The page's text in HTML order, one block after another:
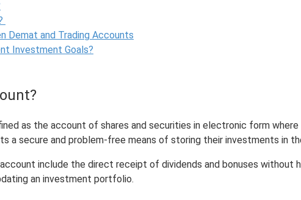
Demat and Trading Accounts
Investment Goals?
as the account of shares and securities in electronic form
a secure and problem-free means of storing their investments in
include the direct receipt of dividends and bonuses
an investment portfolio.